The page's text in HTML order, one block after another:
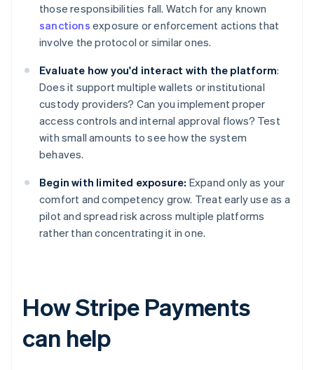
those responsibilities fall. Watch for any known
sanctions exposure or enforcement actions that
involve the protocol or similar ones.
Evaluate how you'd interact with the platform:
Does it support multiple wallets or institutional
custody providers? Can you implement proper
access controls and internal approval flows? Test
with small amounts to see how the system
behaves.
Begin with limited exposure: Expand only as your
comfort and competency grow. Treat early use as a
pilot and spread risk across multiple platforms
rather than concentrating it in one.
How Stripe Payments
can help